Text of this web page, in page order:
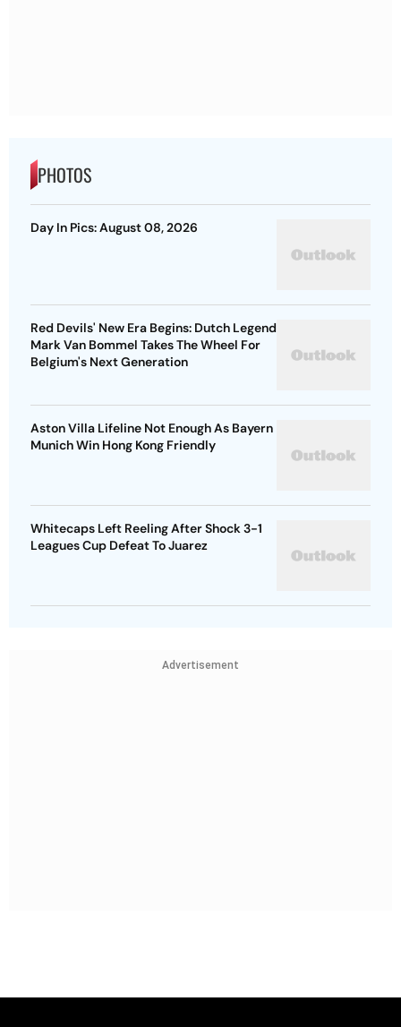
PHOTOS
Day In Pics: August 08, 2026
Red Devils' New Era Begins: Dutch Legend
Mark Van Bommel Takes The Wheel For
Belgium's Next Generation
Aston Villa Lifeline Not Enough As Bayern
Munich Win Hong Kong Friendly
Whitecaps Left Reeling After Shock 3-1
Leagues Cup Defeat To Juarez
Advertisement